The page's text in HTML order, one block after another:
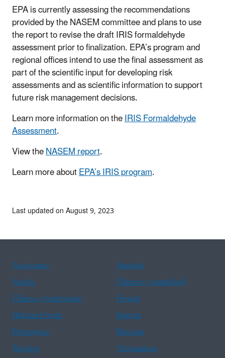
EPA is currently assessing the recommendations
provided by the NASEM committee and plans to use
the report to revise the draft IRIS formaldehyde
assessment prior to finalization. EPA’s program and
regional offices intend to use the final assessment as
part of the scientific input for developing risk
assessments and as scientific information to support
future risk management decisions.
Learn more information on theIRIS Formaldehyde
Assessment.
View theNASEM report.
Learn more aboutEPA’s IRIS program.
Last updated on August 9, 2023
Assistance
Spanish
Arabic
Chinese (simplified)
Chinese (traditional)
French
Haitian Creole
Korean
Portuguese
Russian
Tagalog
Vietnamese